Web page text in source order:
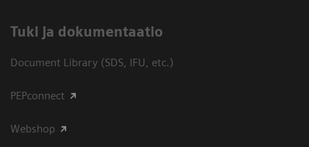
​Tuki ja dokumentaatio
Document Library (SDS, IFU, etc.)
PEPconnect
Webshop